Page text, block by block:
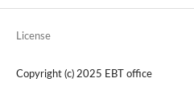
License
Copyright (c) 2025 EBT office